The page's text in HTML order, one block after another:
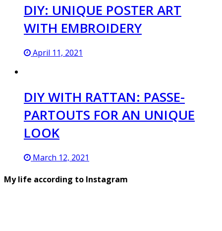
DIY: UNIQUE POSTER ART
WITH EMBROIDERY
April 11, 2021
DIY WITH RATTAN: PASSE-
PARTOUTS FOR AN UNIQUE
LOOK
March 12, 2021
My life according to Instagram